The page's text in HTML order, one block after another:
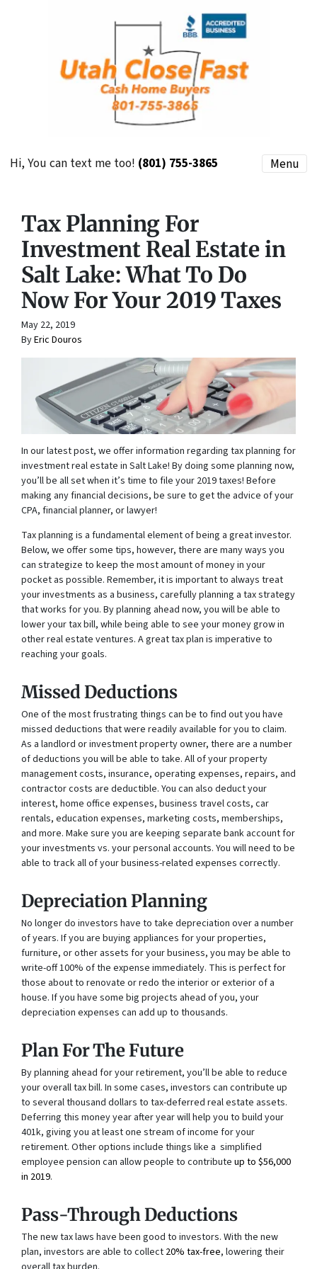
Hi, You can text me too! (801) 755-3865 Menu
Tax Planning For
Investment Real Estate in
Salt Lake: What To Do
Now For Your 2019 Taxes
May 22, 2019
ByEric Douros
In our latest post, we offer information regarding tax planning for
investment real estate in Salt Lake! By doing some planning now,
you’ll be all set when it’s time to file your 2019 taxes! Before
making any financial decisions, be sure to get the advice of your
CPA, financial planner, or lawyer!
Tax planning is a fundamental element of being a great investor.
Below, we offer some tips, however, there are many ways you
can strategize to keep the most amount of money in your
pocket as possible. Remember, it is important to always treat
your investments as a business, carefully planning a tax strategy
that works for you. By planning ahead now, you will be able to
lower your tax bill, while being able to see your money grow in
other real estate ventures. A great tax plan is imperative to
reaching your goals.
Missed Deductions
One of the most frustrating things can be to find out you have
missed deductions that were readily available for you to claim.
As a landlord or investment property owner, there are a number
of deductions you will be able to take. All of your property
management costs, insurance, operating expenses, repairs, and
contractor costs are deductible. You can also deduct your
interest, home office expenses, business travel costs, car
rentals, education expenses, marketing costs, memberships,
and more. Make sure you are keeping separate bank account for
your investments vs. your personal accounts. You will need to be
able to track all of your business-related expenses correctly.
Depreciation Planning
No longer do investors have to take depreciation over a number
of years. If you are buying appliances for your properties,
furniture, or other assets for your business, you may be able to
write-off 100% of the expense immediately. This is perfect for
those about to renovate or redo the interior or exterior of a
house. If you have some big projects ahead of you, your
depreciation expenses can add up to thousands.
Plan For The Future
By planning ahead for your retirement, you’ll be able to reduce
your overall tax bill. In some cases, investors can contribute up
to several thousand dollars to tax-deferred real estate assets.
Deferring this money year after year will help you to build your
401k, giving you at least one stream of income for your
retirement. Other options include things like a simplified
employee pension can allow people to contribute up to $56,000
in 2019.
Pass-Through Deductions
The new tax laws have been good to investors. With the new
plan, investors are able to collect 20% tax-free, lowering their